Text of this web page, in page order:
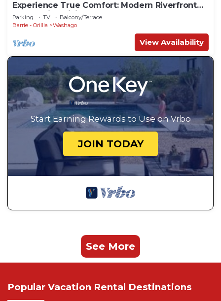
Experience True Comfort: Modern Riverfront
Cottage in Orillia Country (Washago)
Parking TV
Balcony/Terrace
Barrie - Orillia
Washago
View Availability
Start Earning Rewards to Use on Vrbo
JOIN TODAY
See More
Popular Vacation Rental Destinations